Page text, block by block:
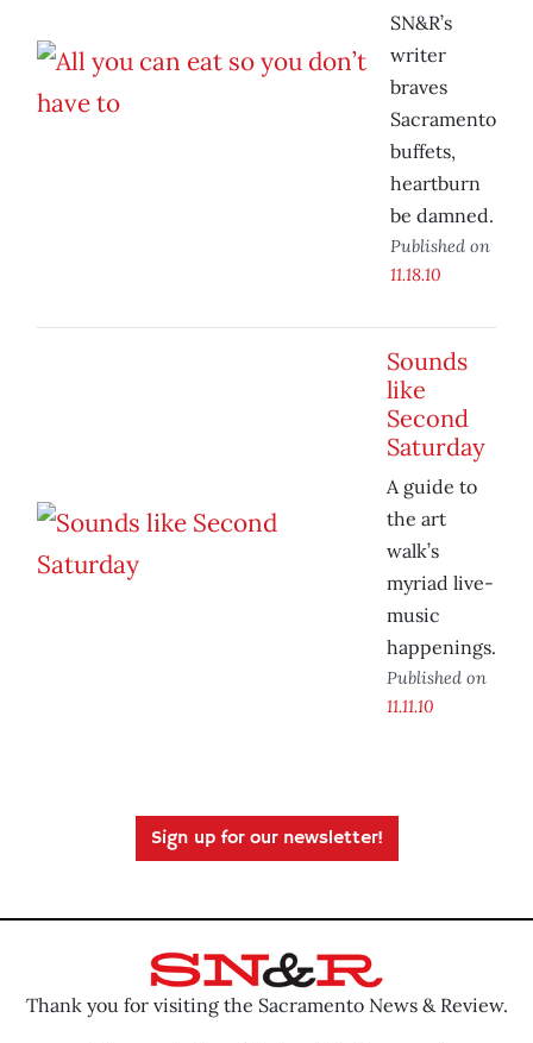
SN&R’s
writer
braves
Sacramento
buffets,
heartburn
be damned.
Published on
11.18.10
Sounds
like
Second
Saturday
A guide to
the art
walk’s
myriad live-
music
happenings.
Published on
11.11.10
Sign up for our newsletter!
Thank you for visiting the Sacramento News & Review.